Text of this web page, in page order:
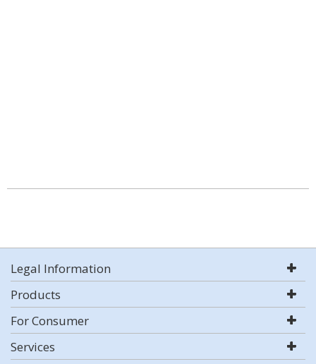
Legal Information
Products
For Consumer
Services